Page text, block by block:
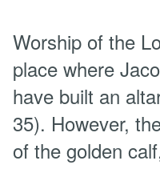
Worship of the
place where
have built an
35). However,
of the golden